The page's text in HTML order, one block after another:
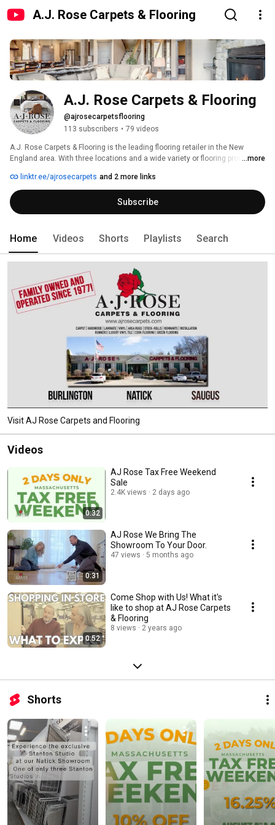
A.J. Rose Carpets & Flooring
A.J. Rose Carpets & Flooring
@ajrosecarpetsflooring
113 subscribers • 79 videos
A.J. Rose Carpets & Flooring is the leading flooring retailer in the New
England area. With three locations and a wide variety or flooring products
...more
linktr.ee/ajrosecarpets and 2 more links
Subscribe
Home Videos Shorts Playlists Search
Visit AJ Rose Carpets and Flooring
Videos
0:32
AJ Rose Tax Free Weekend
Sale
2.4K views 2 days ago
0:31
AJ Rose We Bring The
Showroom To Your Door.
47 views 5 months ago
0:52
Come Shop with Us! What it's
like to shop at AJ Rose Carpets
& Flooring
8 views 2 years ago
Shorts